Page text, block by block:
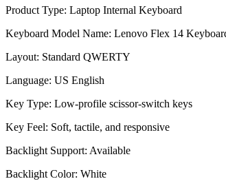
Product Type: Laptop Internal Keyboard
Keyboard Model Name: Lenovo Flex 14
Layout: Standard QWERTY
Language: US English
Key Type: Low-profile scissor-switch keys
Key Feel: Soft, tactile, and responsive
Backlight Support: Available
Backlight Color: White